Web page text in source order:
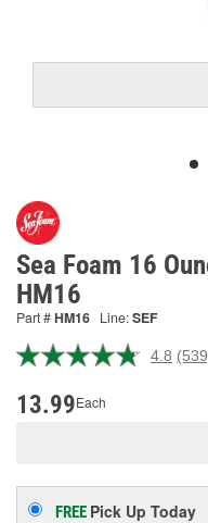
Sea Foam 16
HM16
Part #HM16 Line:SEF
4.8
13.99Each
FREE Pick Up Today